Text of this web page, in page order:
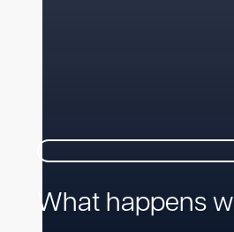
What happens